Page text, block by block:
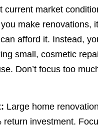
current market
make renovations,
afford it. Instead,
small, cosmetic
Don’t focus too
Large home
return investment.